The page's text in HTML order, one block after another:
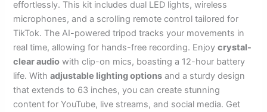
effortlessly. This kit includes dual LED lights, wireless
microphones, and a scrolling remote control tailored for
TikTok. The AI-powered tripod tracks your movements in
real time, allowing for hands-free recording. Enjoycrystal-
clear audio with clip-on mics, boasting a 12-hour battery
life. Withadjustable lighting options and a sturdy design
that extends to 63 inches, you can create stunning
content for YouTube, live streams, and social media. Get